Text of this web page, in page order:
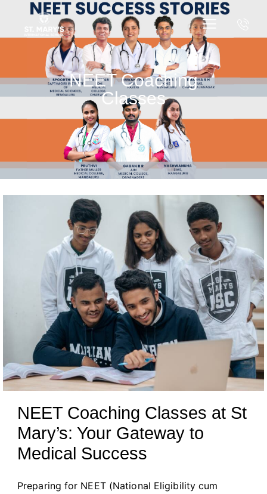
NEET Coaching
Classes
NEET Coaching Classes at St
Mary’s: Your Gateway to
Medical Success
Preparing for NEET (National Eligibility cum